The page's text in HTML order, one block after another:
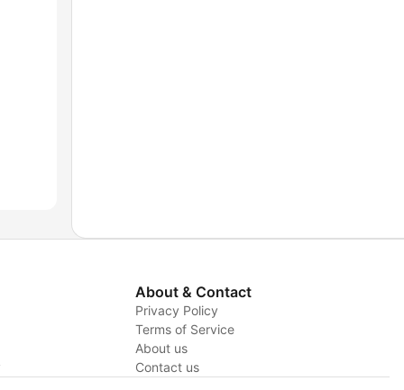
About & Contact
Privacy Policy
Terms of Service
About us
Contact us